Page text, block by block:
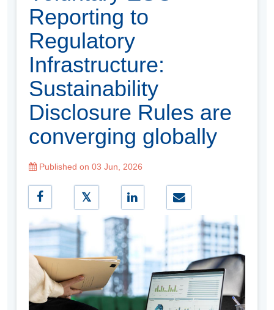
Reporting to
Regulatory
Infrastructure:
Sustainability
Disclosure Rules are
converging globally
Published on 03 Jun, 2026